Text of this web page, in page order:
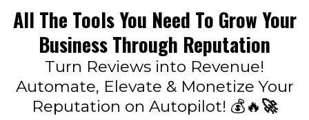
All The Tools You Need To Grow Your
Business Through Reputation
Turn Reviews into Revenue!
Automate, Elevate & Monetize Your
Reputation on Autopilot! 💰🔥🚀